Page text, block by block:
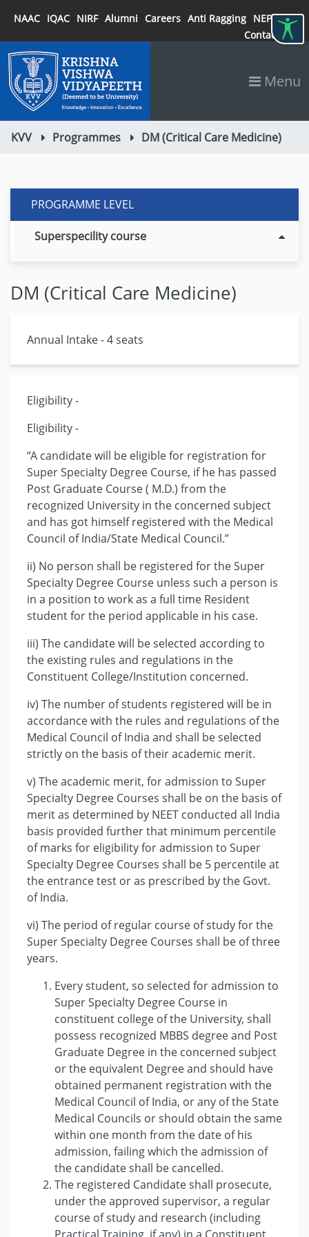
NAAC IQAC NIRF Alumni Careers Anti Ragging NEP 2020
Contact
Menu
KVV Programmes DM (Critical Care Medicine)
PROGRAMME LEVEL
Superspecility course
DM (Critical Care Medicine)
Annual Intake - 4 seats
Eligibility -
Eligibility -
“A candidate will be eligible for registration for
Super Specialty Degree Course, if he has passed
Post Graduate Course ( M.D.) from the
recognized University in the concerned subject
and has got himself registered with the Medical
Council of India/State Medical Council.”
ii) No person shall be registered for the Super
Specialty Degree Course unless such a person is
in a position to work as a full time Resident
student for the period applicable in his case.
iii) The candidate will be selected according to
the existing rules and regulations in the
Constituent College/Institution concerned.
iv) The number of students registered will be in
accordance with the rules and regulations of the
Medical Council of India and shall be selected
strictly on the basis of their academic merit.
v) The academic merit, for admission to Super
Specialty Degree Courses shall be on the basis of
merit as determined by NEET conducted all India
basis provided further that minimum percentile
of marks for eligibility for admission to Super
Specialty Degree Courses shall be 5 percentile at
the entrance test or as prescribed by the Govt.
of India.
vi) The period of regular course of study for the
Super Specialty Degree Courses shall be of three
years.
Every student, so selected for admission to
Super Specialty Degree Course in
constituent college of the University, shall
possess recognized MBBS degree and Post
Graduate Degree in the concerned subject
or the equivalent Degree and should have
obtained permanent registration with the
Medical Council of India, or any of the State
Medical Councils or should obtain the same
within one month from the date of his
admission, failing which the admission of
the candidate shall be cancelled.
The registered Candidate shall prosecute,
under the approved supervisor, a regular
course of study and research (including